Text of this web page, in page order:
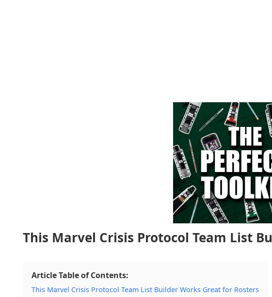
This Marvel Crisis Protocol Team List
Article Table of Contents:
This Marvel Crisis Protocol Team List Builder Works Great for Rosters